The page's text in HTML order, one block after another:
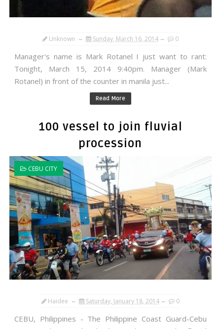
Unknown Sunday, March 16, 2014 0
Manager's name is Mark Rotanel I just want to rant:
Tonight, March 15, 2014 9:40pm. Manager (Mark
Rotanel) in front of the counter in manila just...
Read More
100 vessel to join fluvial
procession
CEBU CITY
Haidee Saturday, January 18, 2014 0
CEBU, Philippines - The Philippine Coast Guard-Cebu